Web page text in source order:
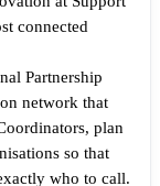
connected
Partnership
network that
plan
so that
who to call.